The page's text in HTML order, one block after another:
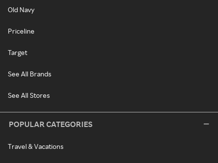
Old Navy
Priceline
Target
See All Brands
See All Stores
POPULAR CATEGORIES
Travel & Vacations